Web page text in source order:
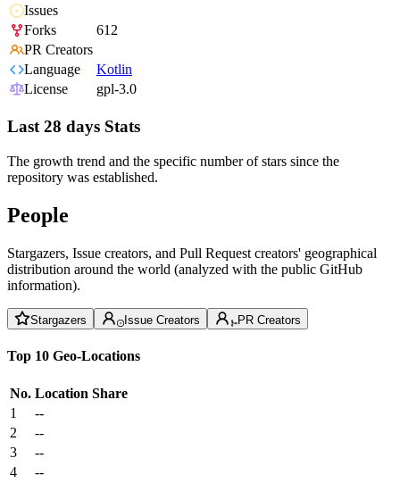
Issues
Forks
612
PR Creators
Language
Kotlin
License
gpl-3.0
Last 28 days Stats
The growth trend and the specific number of stars since the
repository was established.
People
Stargazers, Issue creators, and Pull Request creators' geographical
distribution around the world (analyzed with the public GitHub
information).
Stargazers Issue Creators PR Creators
Top 10 Geo-Locations
No. Location Share
1
--
2
--
3
--
4
--